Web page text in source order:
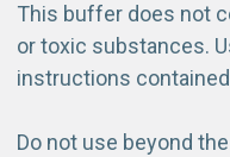
This buffer does not
or toxic substances.
instructions
Do not use beyond